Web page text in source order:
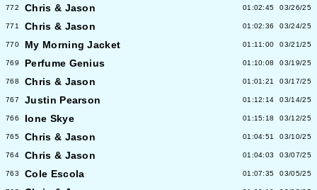
772 Chris & Jason 01:02:45 03/26/25
771 Chris & Jason 01:02:36 03/24/25
770 My Morning Jacket 01:11:00 03/21/25
769 Perfume Genius 01:10:08 03/19/25
768 Chris & Jason 01:01:21 03/17/25
767 Justin Pearson 01:12:14 03/14/25
766 Ione Skye 01:15:18 03/12/25
765 Chris & Jason 01:04:51 03/10/25
764 Chris & Jason 01:04:03 03/07/25
763 Cole Escola 01:07:35 03/05/25